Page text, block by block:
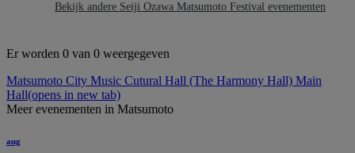
Bekijk andere Seiji Ozawa Matsumoto Festival evenementen
Er worden 0 van 0 weergegeven
Matsumoto City Music Cutural Hall (The Harmony Hall) Main
Hall(opens in new tab)
Meer evenementen in Matsumoto
aug